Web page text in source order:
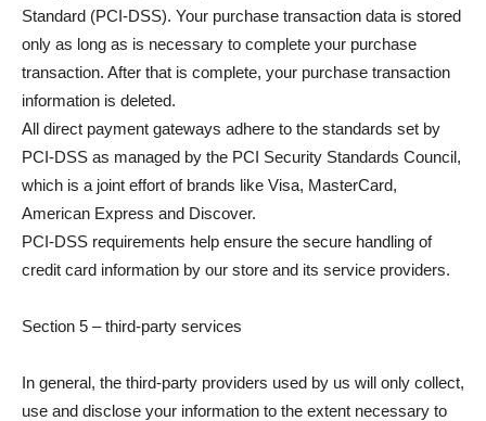
Standard (PCI-DSS). Your purchase transaction data is stored
only as long as is necessary to complete your purchase
transaction. After that is complete, your purchase transaction
information is deleted.
All direct payment gateways adhere to the standards set by
PCI-DSS as managed by the PCI Security Standards Council,
which is a joint effort of brands like Visa, MasterCard,
American Express and Discover.
PCI-DSS requirements help ensure the secure handling of
credit card information by our store and its service providers.
Section 5 – third-party services
In general, the third-party providers used by us will only collect,
use and disclose your information to the extent necessary to